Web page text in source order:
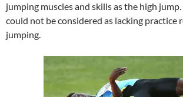
jumping muscles and skills as the high
could not be considered as lacking practice
jumping.